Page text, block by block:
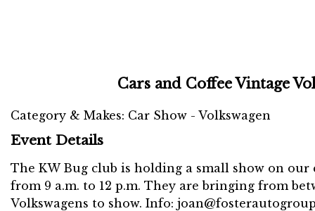
Cars and Coffee Vintage
Category & Makes: Car Show - Volkswagen
Event Details
The KW Bug club is holding a small show on our
from 9 a.m. to 12 p.m. They are bringing from
Volkswagens to show. Info: